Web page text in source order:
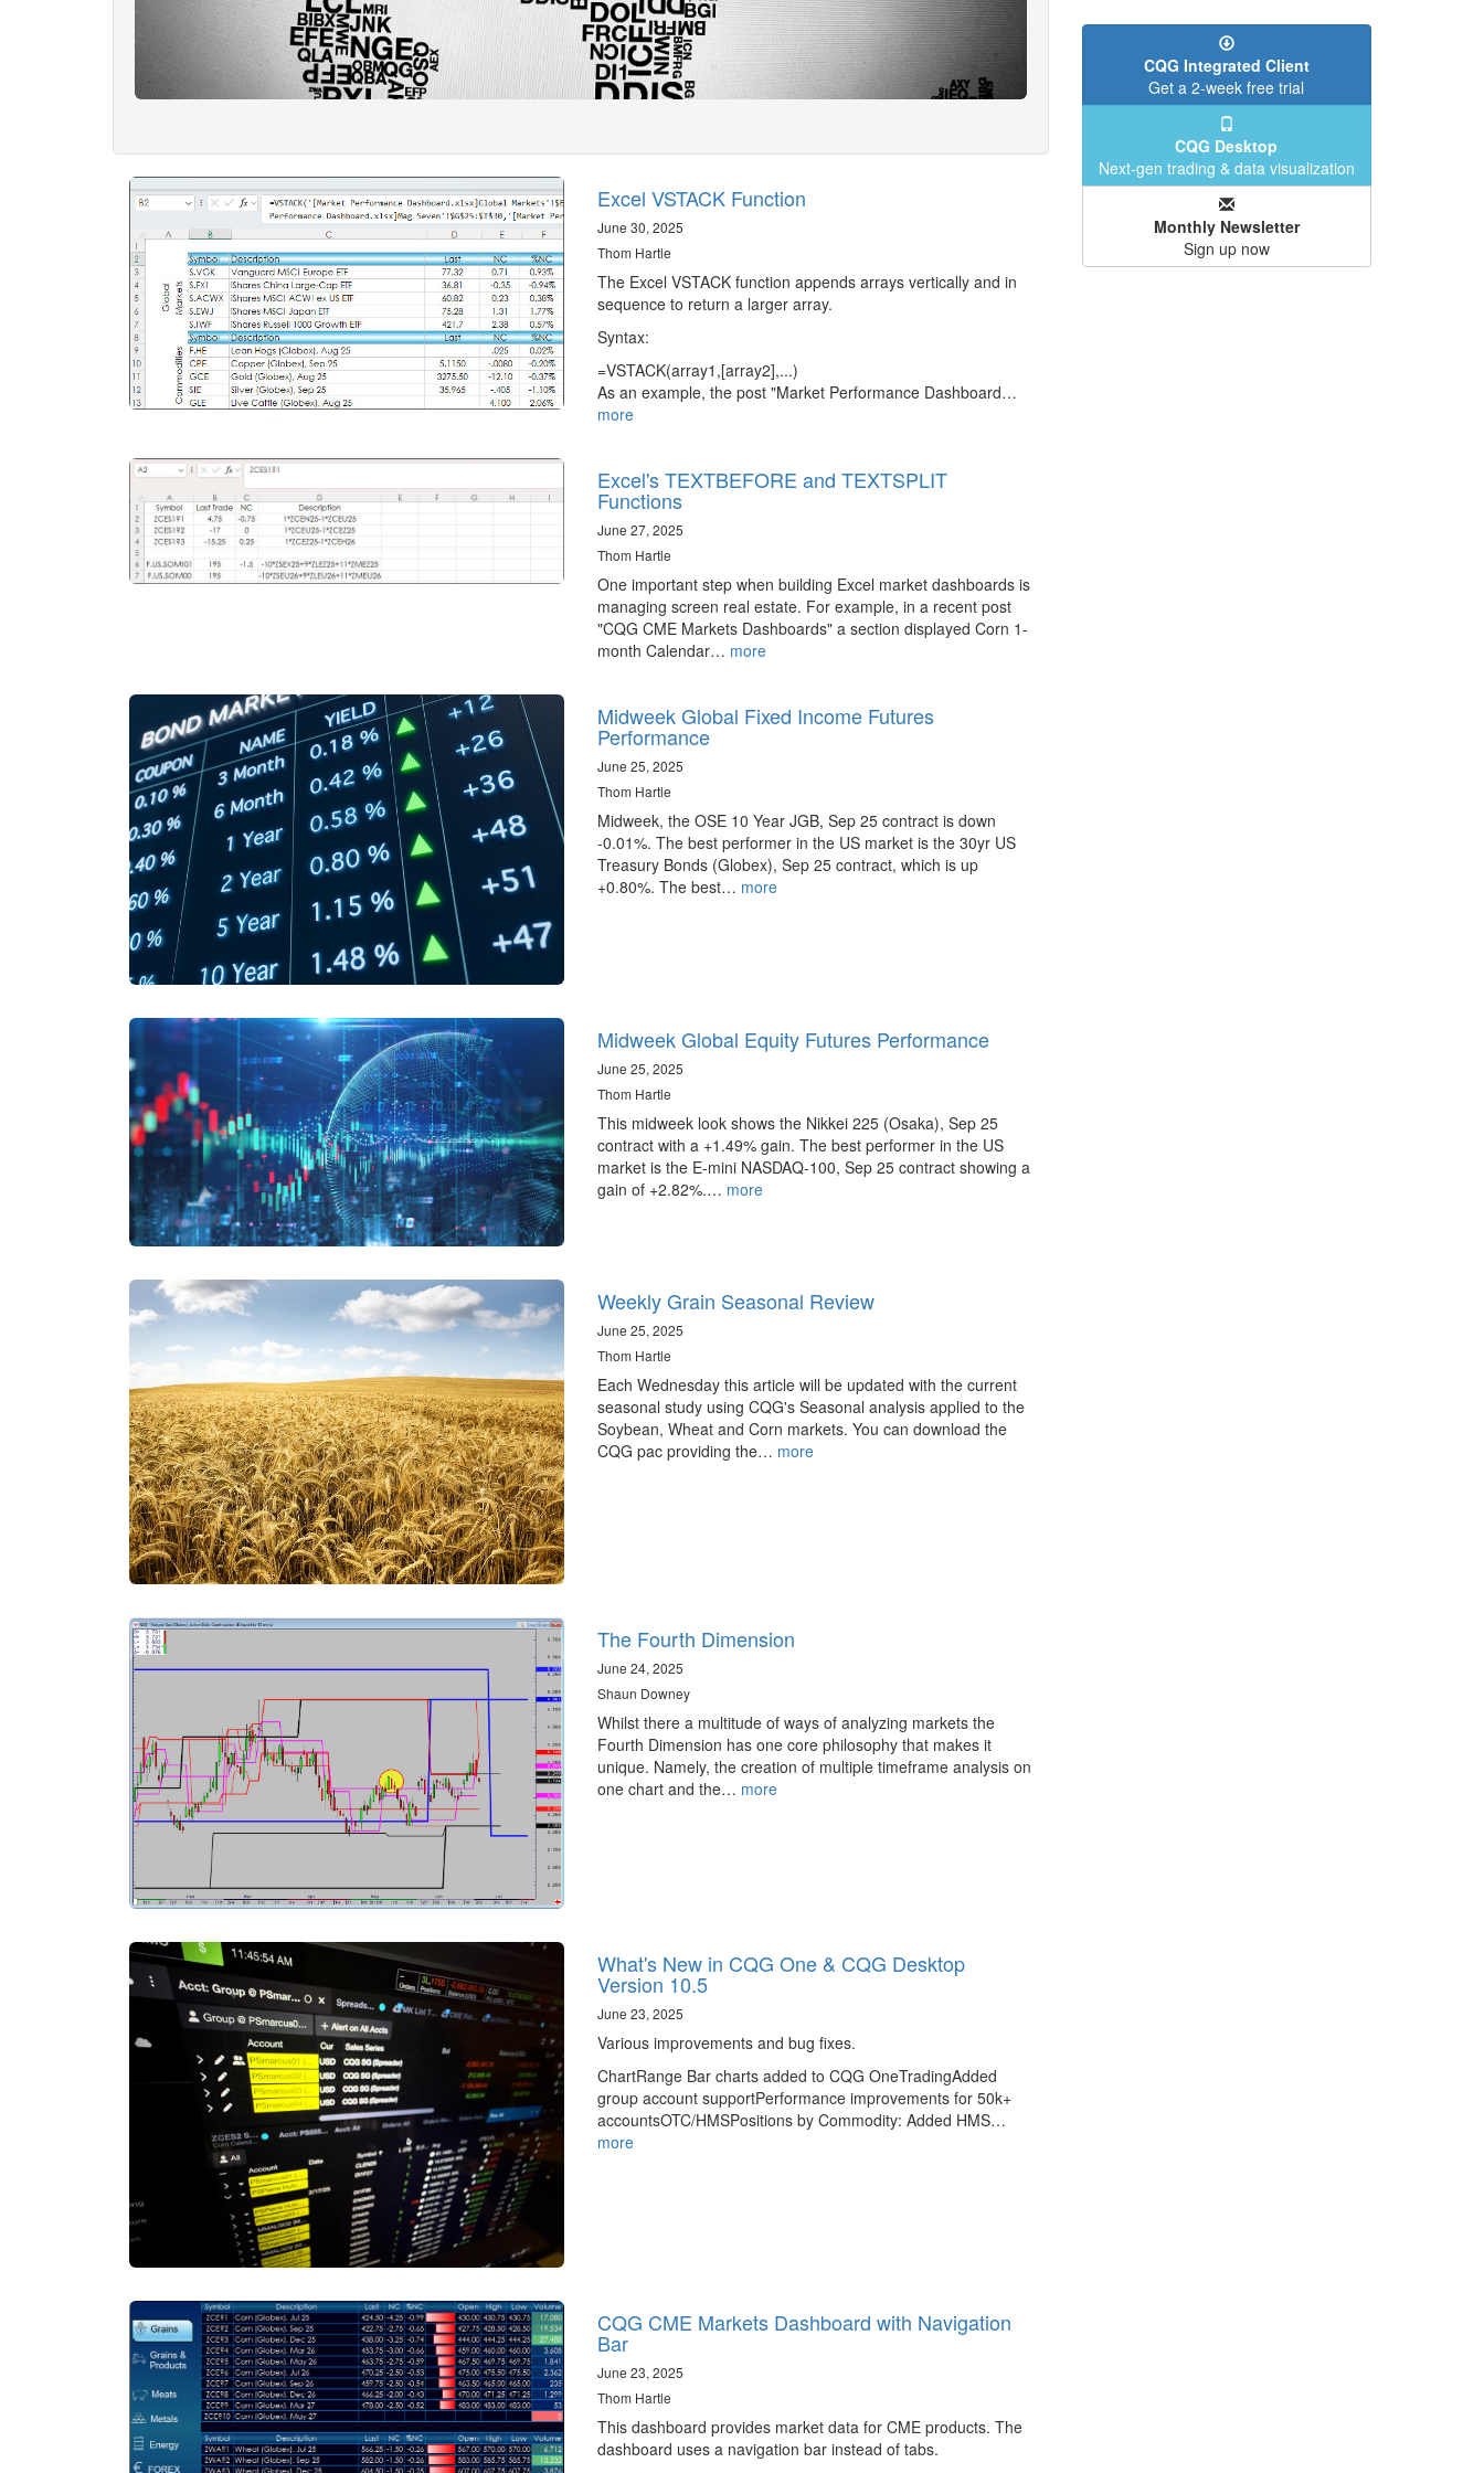
Excel VSTACK Function
June 30, 2025
Thom Hartle
The Excel VSTACK function appends arrays vertically and in
sequence to return a larger array.
Syntax:
=VSTACK(array1,[array2],...)
As an example, the post "Market Performance Dashboard…
more
Excel's TEXTBEFORE and TEXTSPLIT
Functions
June 27, 2025
Thom Hartle
One important step when building Excel market dashboards is
managing screen real estate. For example, in a recent post
"CQG CME Markets Dashboards" a section displayed Corn 1-
month Calendar… more
Midweek Global Fixed Income Futures
Performance
June 25, 2025
Thom Hartle
Midweek, the OSE 10 Year JGB, Sep 25 contract is down
-0.01%. The best performer in the US market is the 30yr US
Treasury Bonds (Globex), Sep 25 contract, which is up
+0.80%. The best… more
Midweek Global Equity Futures Performance
June 25, 2025
Thom Hartle
This midweek look shows the Nikkei 225 (Osaka), Sep 25
contract with a +1.49% gain. The best performer in the US
market is the E-mini NASDAQ-100, Sep 25 contract showing a
gain of +2.82%.… more
Weekly Grain Seasonal Review
June 25, 2025
Thom Hartle
Each Wednesday this article will be updated with the current
seasonal study using CQG's Seasonal analysis applied to the
Soybean, Wheat and Corn markets. You can download the
CQG pac providing the… more
The Fourth Dimension
June 24, 2025
Shaun Downey
Whilst there a multitude of ways of analyzing markets the
Fourth Dimension has one core philosophy that makes it
unique. Namely, the creation of multiple timeframe analysis on
one chart and the… more
What's New in CQG One & CQG Desktop
Version 10.5
June 23, 2025
Various improvements and bug fixes.
ChartRange Bar charts added to CQG OneTradingAdded
group account supportPerformance improvements for 50k+
accountsOTC/HMSPositions by Commodity: Added HMS…
more
CQG CME Markets Dashboard with Navigation
Bar
June 23, 2025
Thom Hartle
This dashboard provides market data for CME products. The
dashboard uses a navigation bar instead of tabs.
CQG Integrated Client
Get a 2-week free trial
CQG Desktop
Next-gen trading & data visualization
Monthly Newsletter
Sign up now